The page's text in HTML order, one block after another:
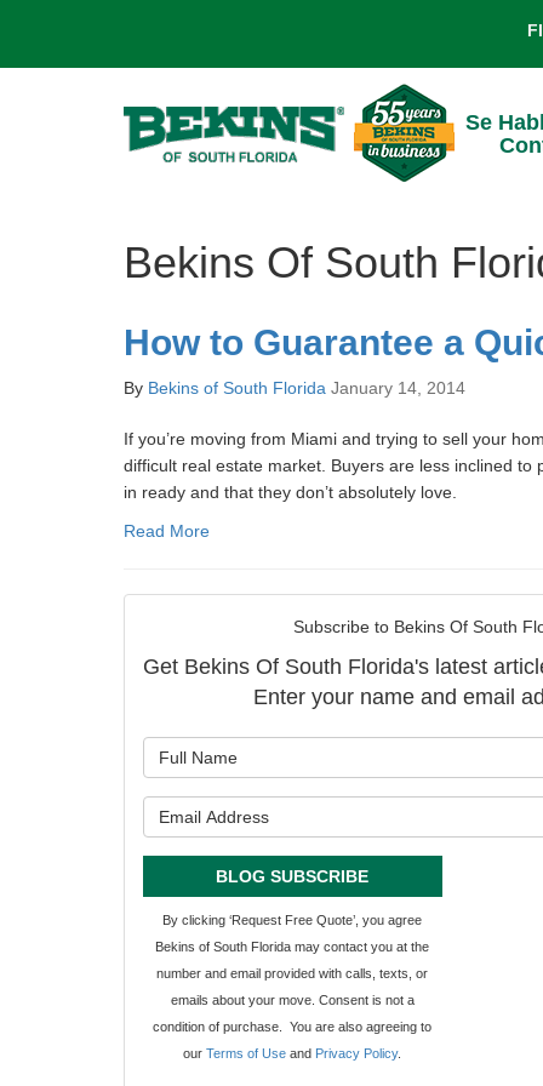
Se
Bekins Of South
How to Guarantee a
By Bekins of South Florida January 14, 2014
If you’re moving from Miami and trying to sell your
difficult real estate market. Buyers are less inclined to
in ready and that they don’t absolutely love.
Read More
Subscribe to Bekins Of South
Get Bekins Of South Florida's latest
Enter your name and email
BLOG SUBSCRIBE
By clicking ‘Request Free Quote’, you agree
Bekins of South Florida may contact you at the
number and email provided with calls, texts, or
emails about your move. Consent is not a
condition of purchase. You are also agreeing to
ourTerms of Use and Privacy Policy.